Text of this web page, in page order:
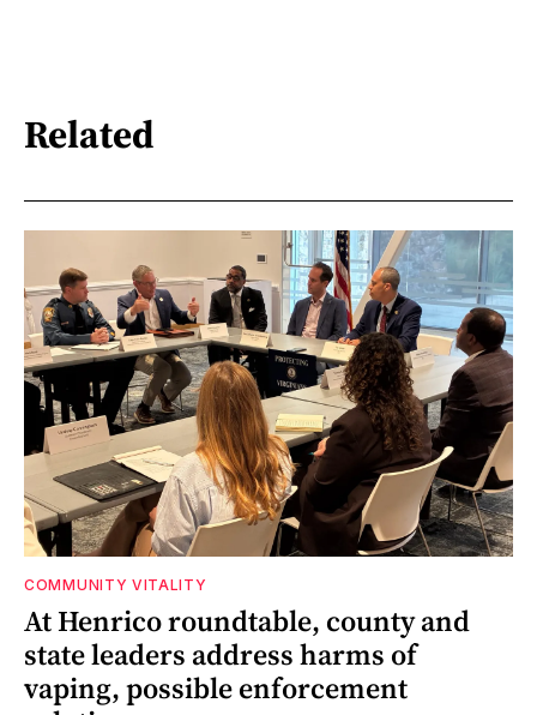
Related
COMMUNITY VITALITY
At Henrico roundtable, county and
state leaders address harms of
vaping, possible enforcement